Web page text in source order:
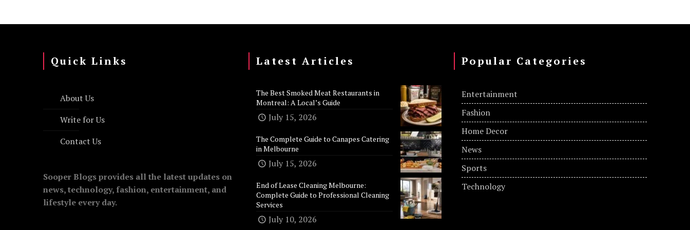
Quick Links
About Us
Write for Us
Contact Us
Sooper Blogs provides all the latest updates on
news, technology, fashion, entertainment, and
lifestyle every day.
Latest Articles
The Best Smoked Meat Restaurants in
Montreal: A Local’s Guide
July 15, 2026
The Complete Guide to Canapes Catering
in Melbourne
July 15, 2026
End of Lease Cleaning Melbourne:
Complete Guide to Professional Cleaning
Services
July 10, 2026
Popular Categories
Entertainment
Fashion
Home Decor
News
Sports
Technology